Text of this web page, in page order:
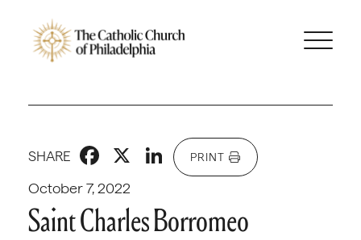
October 7, 2022
SHARE Facebook
X LinkedIn
PRINT
Saint Charles Borromeo